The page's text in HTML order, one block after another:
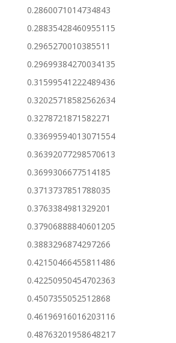
0.2860071014734843
0.28835428460955115
0.2965270010385511
0.29699384270034135
0.31599541222489436
0.32025718582562634
0.3278721871582271
0.33699594013071554
0.36392077298570613
0.3699306677514185
0.3713737851788035
0.3763384981329201
0.37906888840601205
0.3883296874297266
0.42150466455811486
0.42250950454702363
0.4507355052512868
0.46196916016203116
0.48763201958648217